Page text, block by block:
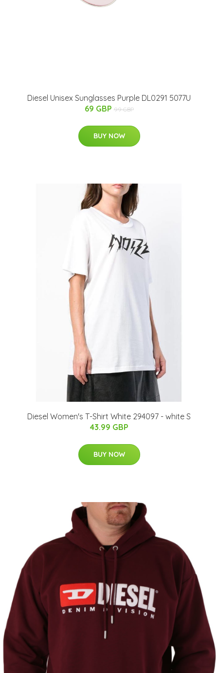
Diesel Unisex Sunglasses Purple DL0291 5077U
69 GBP 99 GBP
BUY NOW
Diesel Women's T-Shirt White 294097 - white S
43.99 GBP
BUY NOW